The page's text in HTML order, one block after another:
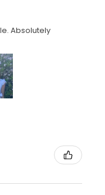
Absolutely